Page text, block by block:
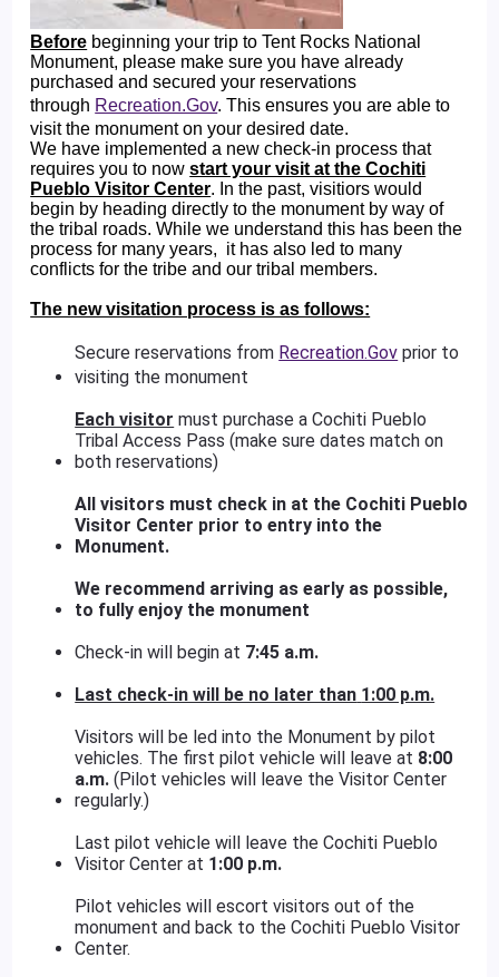
Before beginning your trip to Tent Rocks National
Monument, please make sure you have already
purchased and secured your reservations
through Recreation.Gov. This ensures you are able to
visit the monument on your desired date.
We have implemented a new check-in process that
requires you to nowstart your visit at the Cochiti
Pueblo Visitor Center. In the past, visitiors would
begin by heading directly to the monument by way of
the tribal roads. While we understand this has been the
process for many years, it has also led to many
conflicts for the tribe and our tribal members.
The new visitation process is as follows:
Secure reservations from Recreation.Gov prior to
visiting the monument
Each visitor must purchase a Cochiti Pueblo
Tribal Access Pass (make sure dates match on
both reservations)
All visitors must check in at the Cochiti Pueblo
Visitor Center prior to entry into the
Monument.
We recommend arriving as early as possible,
to fully enjoy the monument
Check-in will begin at 7:45 a.m.
Last check-in will be no later than 1:00 p.m.
Visitors will be led into the Monument by pilot
vehicles. The first pilot vehicle will leave at 8:00
a.m. (Pilot vehicles will leave the Visitor Center
regularly.)
Last pilot vehicle will leave the Cochiti Pueblo
Visitor Center at 1:00 p.m.
Pilot vehicles will escort visitors out of the
monument and back to the Cochiti Pueblo Visitor
Center.